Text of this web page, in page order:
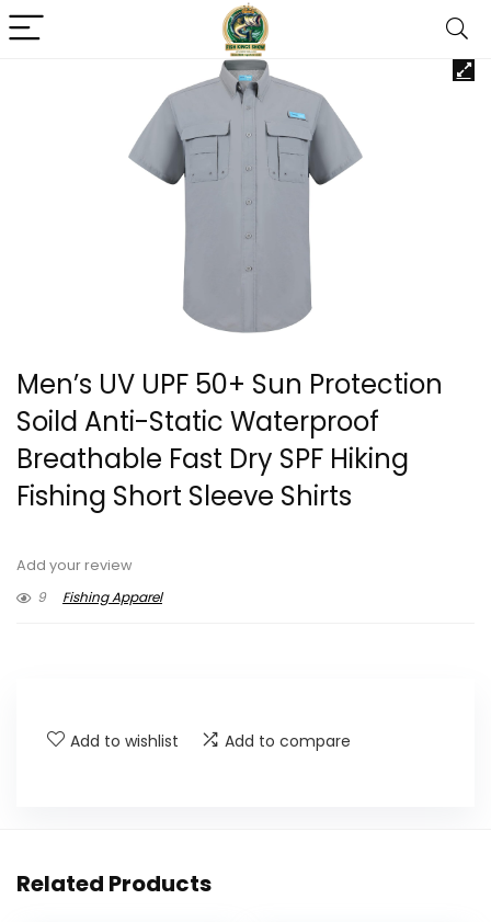
Men’s UV UPF 50+ Sun Protection
Soild Anti-Static Waterproof
Breathable Fast Dry SPF Hiking
Fishing Short Sleeve Shirts
Add your review
9
Fishing Apparel
Add to wishlist Add to compare
Related Products